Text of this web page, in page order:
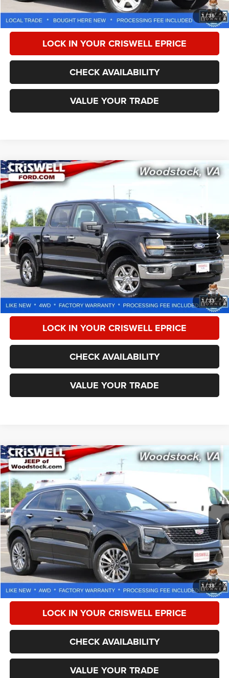
1/36
CALL NOW
LOCK IN YOUR CRISWELL EPRICE
CHECK AVAILABILITY
VALUE YOUR TRADE
1/33
2025Ford F-150XLT
1FTFW3L80SKE69625Stock:W0516Model:W3L
28,419 mi Ext. Int.
$42,246
CRISWELL PRICE
Less
Retail Price:
$53,100
Processing Fee:
$800
CALL NOW
LOCK IN YOUR CRISWELL EPRICE
CHECK AVAILABILITY
VALUE YOUR TRADE
Compare Vehicle
1/38
2025Cadillac XT4AWD Premium Luxury
Special Offer
Price Drop
VIN:1GYFZDR48SF139980Stock:Z0280Model:6ZC26
27,821 mi Ext. Int.
$32,822
CRISWELL PRICE
Less
Retail Price:
$34,350
Processing Fee:
$800
CALL NOW
LOCK IN YOUR CRISWELL EPRICE
CHECK AVAILABILITY
VALUE YOUR TRADE
Compare Vehicle